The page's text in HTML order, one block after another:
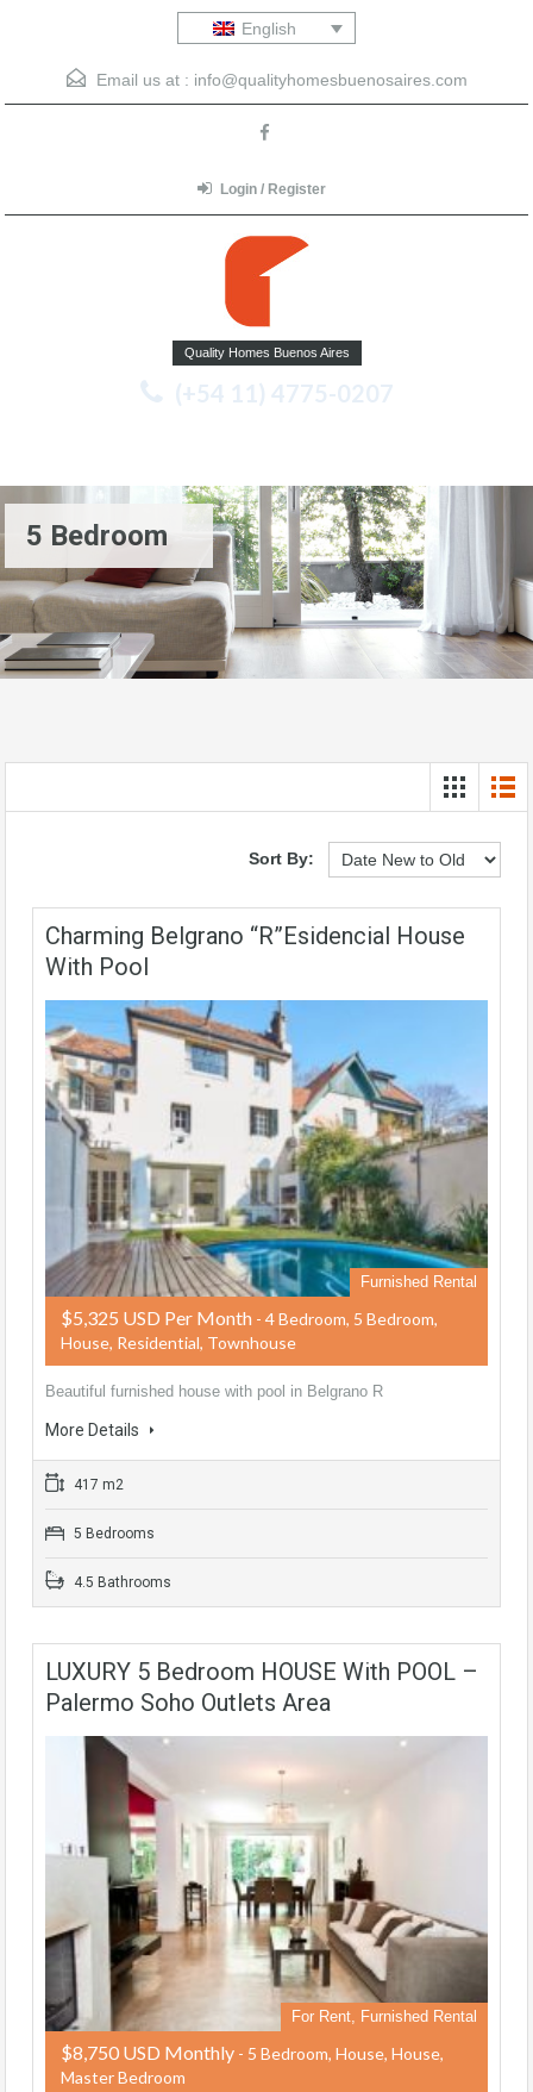
English
Email us at : info@qualityhomesbuenosaires.com
Login / Register
Quality Homes Buenos Aires
(+54 11) 4775-0207
5 Bedroom
Sort By:
Charming Belgrano “R”esidencial House
With Pool
Furnished Rental
$5,325 USD Per Month - 4 Bedroom, 5 Bedroom,
House, Residential, Townhouse
Beautiful furnished house with pool in Belgrano R
More Details
417 m2
5 Bedrooms
4.5 Bathrooms
LUXURY 5 Bedroom HOUSE With POOL –
Palermo Soho Outlets Area
For Rent, Furnished Rental
$8,750 USD Monthly - 5 Bedroom, House, House,
Master Bedroom